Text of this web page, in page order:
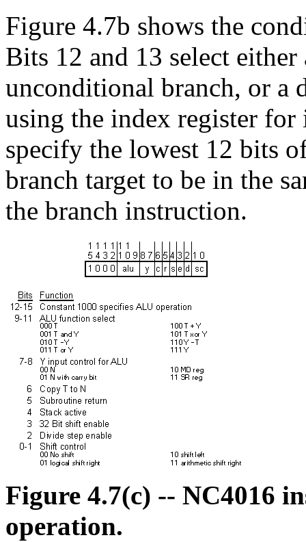
Figure 4.7b shows the
Bits 12 and 13 select
unconditional branch, or a
using the index register
specify the lowest 12 bits
branch target to be in the
the branch instruction.
Figure 4.7(c) -- NC4016
operation.